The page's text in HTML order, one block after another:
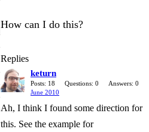
How can I do this?
Replies
keturn
Posts: 18 Questions: 0
Answers: 0
June 2010
Ah, I think I found some direction for
this. See the example for